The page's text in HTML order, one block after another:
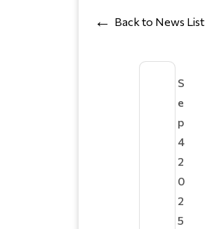
Back to News List
S
e
p
4
2
0
2
5